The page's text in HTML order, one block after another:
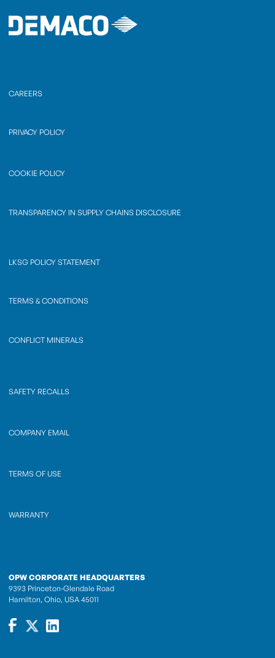
CAREERS
PRIVACY POLICY
COOKIE POLICY
TRANSPARENCY IN SUPPLY CHAINS DISCLOSURE
LKSG POLICY STATEMENT
TERMS & CONDITIONS
CONFLICT MINERALS
SAFETY RECALLS
COMPANY EMAIL
TERMS OF USE
WARRANTY
OPW CORPORATE HEADQUARTERS
9393 Princeton-Glendale Road
Hamilton, Ohio, USA 45011